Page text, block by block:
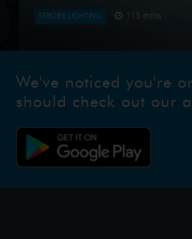
STROBE LIGHTING 115 mins
Motunui with the infamous
unforgettable journey to
We've noticed you're
should check out our